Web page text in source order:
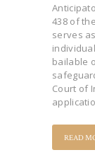
438 of
serves
bailable
Court of
READ